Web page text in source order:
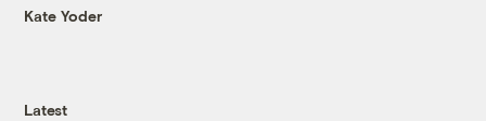
Kate Yoder
Latest